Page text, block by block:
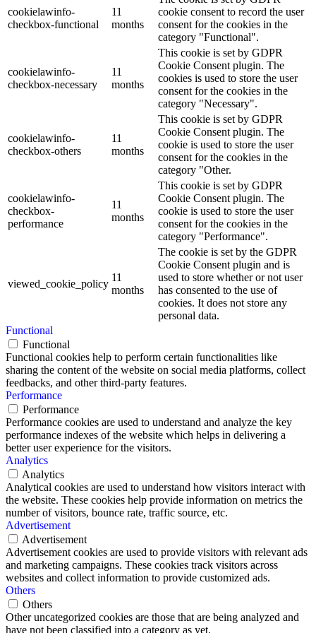
cookielawinfo-
checkbox-functional
11
months
cookie consent to record the user
consent for the cookies in the
category "Functional".
cookielawinfo-
checkbox-necessary
11
months
This cookie is set by GDPR
Cookie Consent plugin. The
cookies is used to store the user
consent for the cookies in the
category "Necessary".
cookielawinfo-
checkbox-others
11
months
This cookie is set by GDPR
Cookie Consent plugin. The
cookie is used to store the user
consent for the cookies in the
category "Other.
cookielawinfo-
checkbox-
performance
11
months
This cookie is set by GDPR
Cookie Consent plugin. The
cookie is used to store the user
consent for the cookies in the
category "Performance".
viewed_cookie_policy
11
months
The cookie is set by the GDPR
Cookie Consent plugin and is
used to store whether or not user
has consented to the use of
cookies. It does not store any
personal data.
Functional
Functional
Functional cookies help to perform certain functionalities like
sharing the content of the website on social media platforms, collect
feedbacks, and other third-party features.
Performance
Performance
Performance cookies are used to understand and analyze the key
performance indexes of the website which helps in delivering a
better user experience for the visitors.
Analytics
Analytics
Analytical cookies are used to understand how visitors interact with
the website. These cookies help provide information on metrics the
number of visitors, bounce rate, traffic source, etc.
Advertisement
Advertisement
Advertisement cookies are used to provide visitors with relevant ads
and marketing campaigns. These cookies track visitors across
websites and collect information to provide customized ads.
Others
Others
Other uncategorized cookies are those that are being analyzed and
have not been classified into a category as yet.